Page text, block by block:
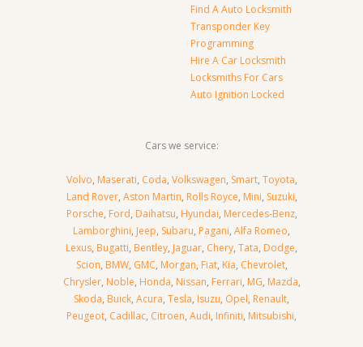
Find A Auto Locksmith
Transponder Key
Programming
Hire A Car Locksmith
Locksmiths For Cars
Auto Ignition Locked
Cars we service:
Volvo, Maserati, Coda, Volkswagen, Smart, Toyota,
Land Rover, Aston Martin, Rolls Royce, Mini, Suzuki,
Porsche, Ford, Daihatsu, Hyundai, Mercedes-Benz,
Lamborghini, Jeep, Subaru, Pagani, Alfa Romeo,
Lexus, Bugatti, Bentley, Jaguar, Chery, Tata, Dodge,
Scion, BMW, GMC, Morgan, Fiat, Kia, Chevrolet,
Chrysler, Noble, Honda, Nissan, Ferrari, MG, Mazda,
Skoda, Buick, Acura, Tesla, Isuzu, Opel, Renault,
Peugeot, Cadillac, Citroen, Audi, Infiniti, Mitsubishi,